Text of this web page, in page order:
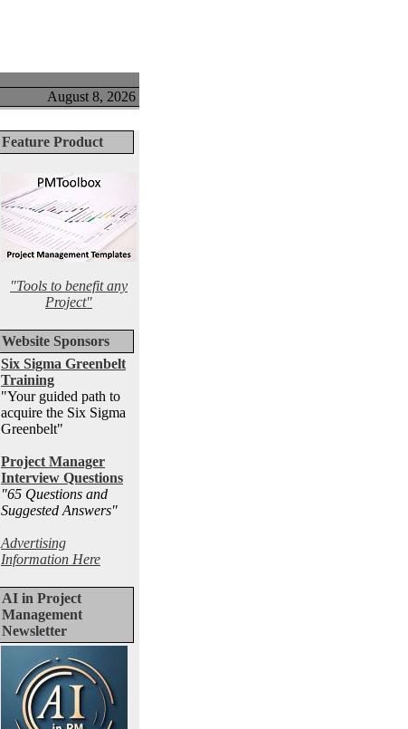
August 8, 2026
Feature Product
"Tools to benefit any
Project"
Website Sponsors
Six Sigma Greenbelt
Training
"Your guided path to
acquire the Six Sigma
Greenbelt"
Project Manager
Interview Questions
"65 Questions and
Suggested Answers"
Advertising
Information Here
AI in Project
Management
Newsletter